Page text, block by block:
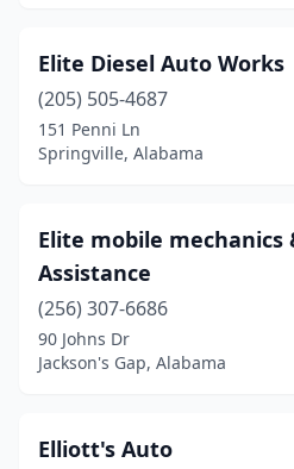
Falkville(1)
Fayette(2)
Flat Rock (1)
Foley(1)
Fort Davis(1)
Fort Payne(2)
Gaylesville(1)
Elite Diesel Auto Works
(205) 505-4687
151 Penni Ln
Springville, Alabama
Elite mobile mechanics
Assistance
(256) 307-6686
90 Johns Dr
Jackson's Gap, Alabama
Elliott's Auto